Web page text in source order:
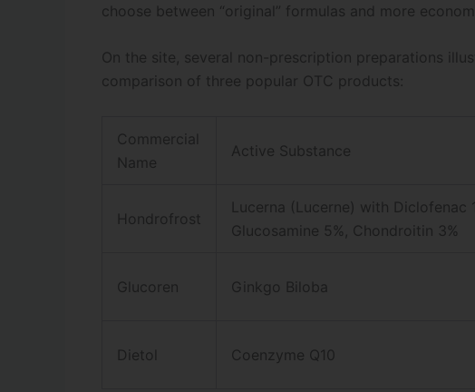
choose between “original” formulas and more
On the site, several non-prescription preparations
comparison of three popular OTC products:
Commercial
Name
Active Substance
Hondrofrost
Lucerna (Lucerne) with Diclofenac
Glucosamine 5%, Chondroitin 3%
Glucoren Ginkgo Biloba
Dietol Coenzyme Q10